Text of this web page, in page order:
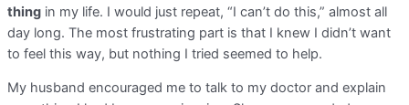
thing in my life. I would just repeat, “I can’t do this,” almost all
day long. The most frustrating part is that I knew I didn’t want
to feel this way, but nothing I tried seemed to help.
My husband encouraged me to talk to my doctor and explain